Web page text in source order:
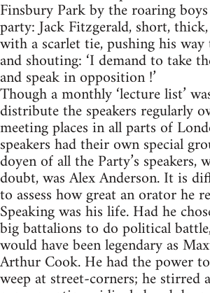
Finsbury Park by the roaring
party: Jack Fitzgerald, short,
with a scarlet tie, pushing his
and shouting: ‘I demand to take
and speak in opposition !’
Though a monthly ‘lecture list’
distribute the speakers regularly
meeting places in all parts of
speakers had their own special
doyen of all the Party’s speakers,
doubt, was Alex Anderson. It is
to assess how great an orator he
Speaking was his life. Had he
big battalions to do political
would have been legendary as
Arthur Cook. He had the power
weep at street-corners; he stirred